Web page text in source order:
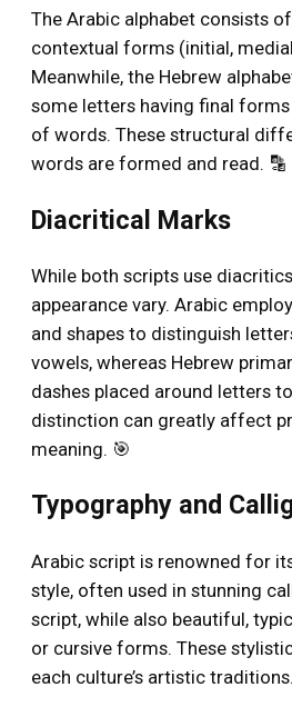
The Arabic alphabet consists
contextual forms (initial,
Meanwhile, the Hebrew
some letters having final
of words. These structural
words are formed and read. 🔡
Diacritical Marks
While both scripts use
appearance vary. Arabic
and shapes to distinguish
vowels, whereas Hebrew
dashes placed around letters
distinction can greatly affect
meaning. 🎯
Typography and
Arabic script is renowned for
style, often used in stunning
script, while also beautiful,
or cursive forms. These
each culture’s artistic